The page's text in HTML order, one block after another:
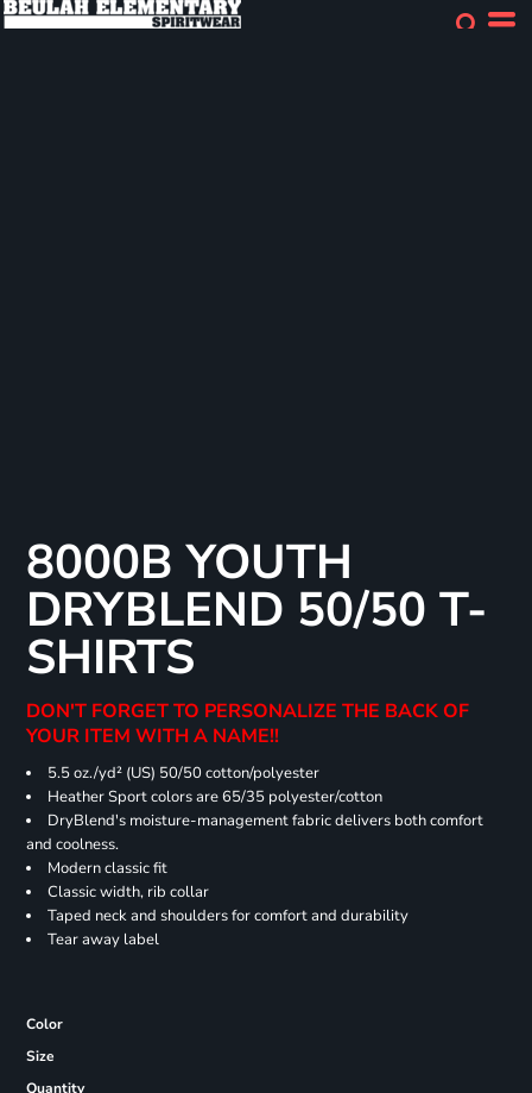
8000B YOUTH
DRYBLEND 50/50 T-
SHIRTS
DON'T FORGET TO PERSONALIZE THE BACK OF
YOUR ITEM WITH A NAME!!
5.5 oz./yd² (US) 50/50 cotton/polyester
Heather Sport colors are 65/35 polyester/cotton
DryBlend's moisture-management fabric delivers both comfort
and coolness.
Modern classic fit
Classic width, rib collar
Taped neck and shoulders for comfort and durability
Tear away label
Color
Size
Quantity